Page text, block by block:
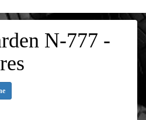
N-777 -